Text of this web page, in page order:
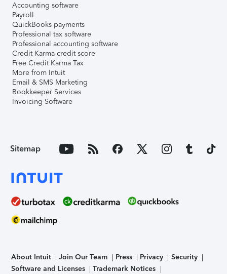
Accounting software
Payroll
QuickBooks payments
Professional tax software
Professional accounting software
Credit Karma credit score
Free Credit Karma Tax
More from Intuit
Email & SMS Marketing
Bookkeeper Services
Invoicing Software
Sitemap
About Intuit Join Our Team Press Privacy
Security
Software and Licenses
Trademark Notices